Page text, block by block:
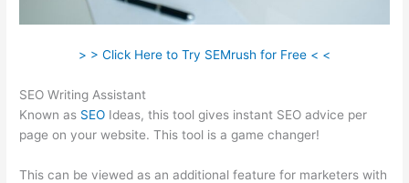
> > Click Here to Try SEMrush for Free < <
SEO Writing Assistant
Known as SEO Ideas, this tool gives instant SEO advice per
page on your website. This tool is a game changer!
This can be viewed as an additional feature for marketers with